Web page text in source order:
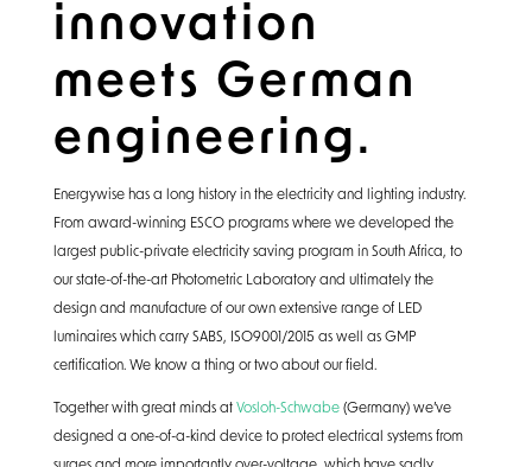
innovation
meets German
engineering.
Energywise has a long history in the electricity and lighting industry.
From award-winning ESCO programs where we developed the
largest public-private electricity saving program in South Africa, to
our state-of-the-art Photometric Laboratory and ultimately the
design and manufacture of our own extensive range of LED
luminaires which carry SABS, ISO9001/2015 as well as GMP
certification. We know a thing or two about our field.
Together with great minds at Vosloh-Schwabe(Germany) we’ve
designed a one-of-a-kind device to protect electrical systems from